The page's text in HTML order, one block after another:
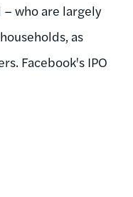
who are largely
as
Facebook's IPO